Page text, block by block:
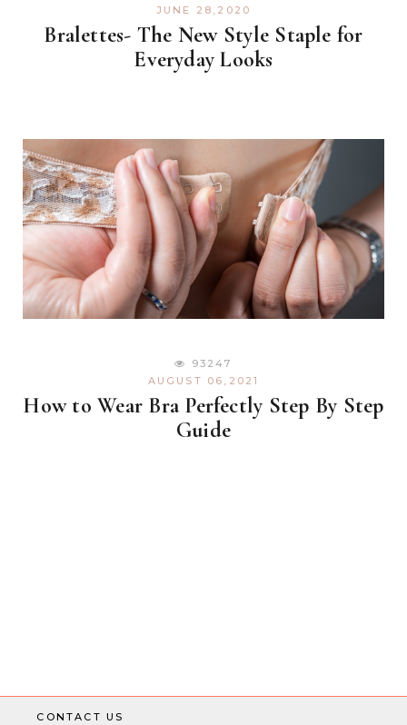
JUNE 28,2020
Bralettes- The New Style Staple for
Everyday Looks
93247
AUGUST 06,2021
How to Wear Bra Perfectly Step By Step
Guide
CONTACT US